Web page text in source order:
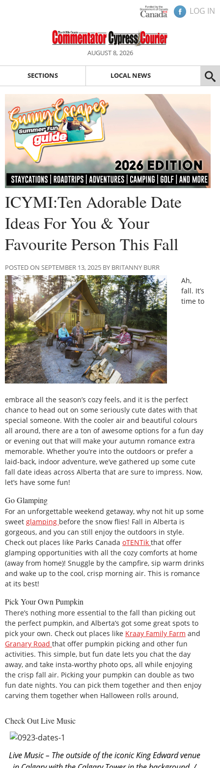
LOG IN
AUGUST 8, 2026
SECTIONS LOCAL NEWS
ICYMI:Ten Adorable Date
Ideas For You & Your
Favourite Person This Fall
POSTED ON SEPTEMBER 13, 2025 BY BRITANNY BURR
Ah,
fall. It’s
time to
embrace all the season’s cozy feels, and it is the perfect
chance to head out on some seriously cute dates with that
special someone. With the cooler air and beautiful colours
all around, there are a ton of awesome options for a fun day
or evening out that will make your autumn romance extra
memorable. Whether you’re into the outdoors or prefer a
laid-back, indoor adventure, we’ve gathered up some cute
fall date ideas across Alberta that are sure to impress. Now,
let’s have some fun!
Go Glamping
For an unforgettable weekend getaway, why not hit up some
sweet glamping before the snow flies! Fall in Alberta is
gorgeous, and you can still enjoy the outdoors in style.
Check out places like Parks Canada oTENTik that offer
glamping opportunities with all the cozy comforts at home
(away from home)! Snuggle by the campfire, sip warm drinks
and wake up to the cool, crisp morning air. This is romance
at its best!
Pick Your Own Pumpkin
There’s nothing more essential to the fall than picking out
the perfect pumpkin, and Alberta’s got some great spots to
pick your own. Check out places like Kraay Family Farm and
Granary Road that offer pumpkin picking and other fun
activities. This simple, but fun date lets you chat the day
away, and take insta-worthy photo ops, all while enjoying
the crisp fall air. Picking your pumpkin can double as two
fun date nights. You can pick them together and then enjoy
carving them together when Halloween rolls around,
Check Out Live Music
Live Music – The outside of the iconic King Edward venue